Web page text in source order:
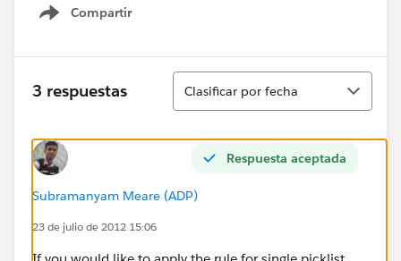
Compartir
Show menu
3 respuestas
Ordenar
Clasificar por fecha
Respuesta aceptada
Subramanyam Meare (ADP)
23 de julio de 2012 15:06